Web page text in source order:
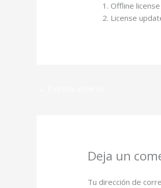
Offline
License
Deja un
Tu dirección de